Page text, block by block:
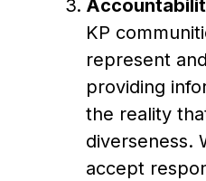
KP
represent
providing
the reality
diverseness.
accept